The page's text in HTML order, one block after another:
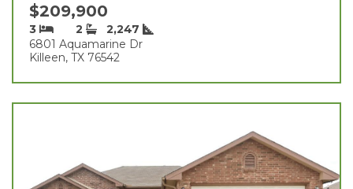
$209,900
3 2
2,247
6801 Aquamarine Dr
Killeen, TX 76542